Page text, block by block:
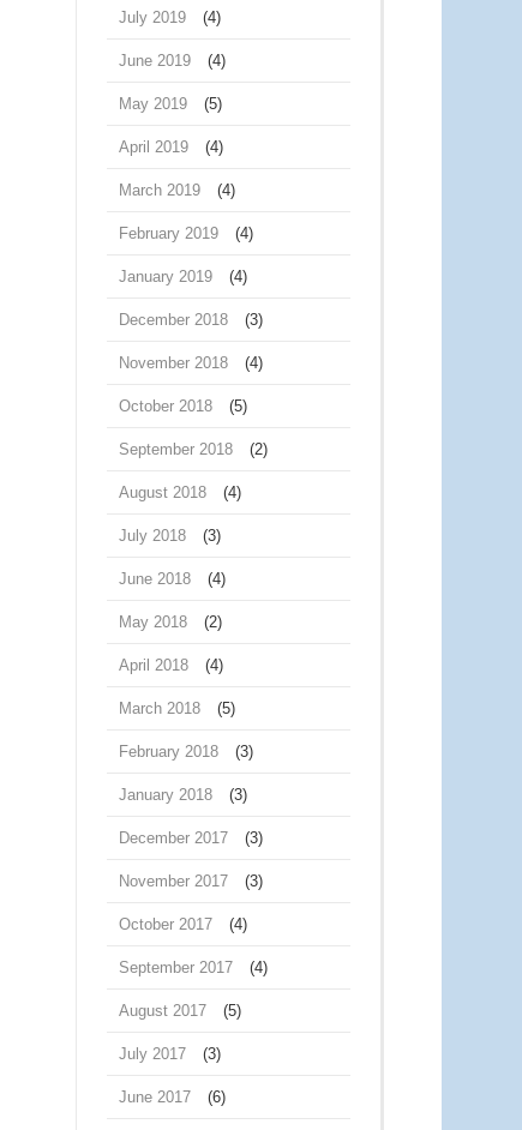
July 2019 (4)
June 2019 (4)
May 2019 (5)
April 2019 (4)
March 2019 (4)
February 2019 (4)
January 2019 (4)
December 2018 (3)
November 2018 (4)
October 2018 (5)
September 2018 (2)
August 2018 (4)
July 2018 (3)
June 2018 (4)
May 2018 (2)
April 2018 (4)
March 2018 (5)
February 2018 (3)
January 2018 (3)
December 2017 (3)
November 2017 (3)
October 2017 (4)
September 2017 (4)
August 2017 (5)
July 2017 (3)
June 2017 (6)